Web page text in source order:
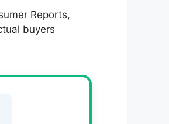
Reports,
buyers